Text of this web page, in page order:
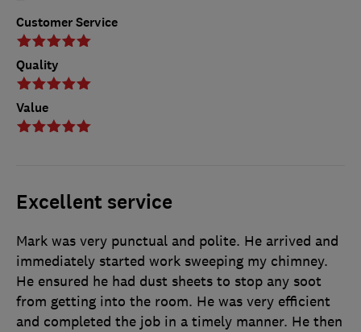
Customer Service
Quality
Value
Excellent service
Mark was very punctual and polite. He arrived and
immediately started work sweeping my chimney.
He ensured he had dust sheets to stop any soot
from getting into the room. He was very efficient
and completed the job in a timely manner. He then